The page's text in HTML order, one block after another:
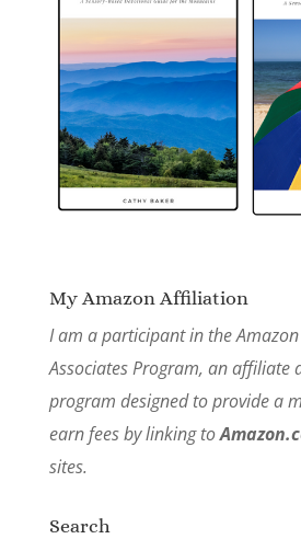
My Amazon Affiliation
I am a participant in the Amazon
Associates Program, an affiliate
program designed to provide a
earn fees by linking to
sites.
Search